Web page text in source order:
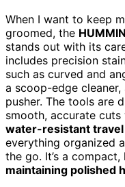
When I want to keep
groomed, the
stands out with its
includes precision
such as curved and
a scoop-edge
pusher. The tools are
smooth, accurate
water-resistant travel
everything organized
the go. It’s a
maintaining polished